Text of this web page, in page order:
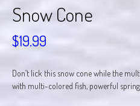
Snow Cone
$19.99
Don’t lick this snow cone while the
with multi-colored fish, powerful